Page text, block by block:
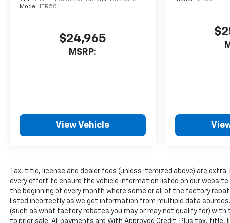
installed navigation system
offers Apple CarPlay for
seamless connectivity. This
hands on the steering wheel
and your focus on the road.
This 2026 Chevrolet Traverse
Chevrolet Traverse you can
pop the trunk without
dropping your bags from the
store.
Model: 1TR58
$24,965
MSRP:
View Vehicle
Tax, title, license and dealer fees (unless itemized above) are
every effort to ensure the vehicle information listed on our
the beginning of every month where some or all of the factory
listed incorrectly as we get information from multiple data
(such as what factory rebates you may or may not qualify for)
to prior sale. All payments are With Approved Credit. Plus tax, title,